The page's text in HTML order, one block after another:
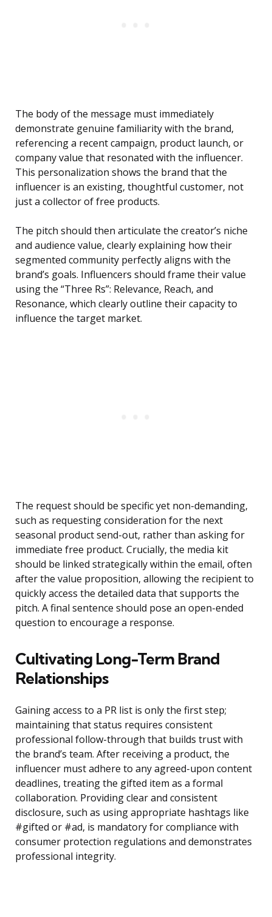
The body of the message must immediately
demonstrate genuine familiarity with the brand,
referencing a recent campaign, product launch, or
company value that resonated with the influencer.
This personalization shows the brand that the
influencer is an existing, thoughtful customer, not
just a collector of free products.
The pitch should then articulate the creator’s niche
and audience value, clearly explaining how their
segmented community perfectly aligns with the
brand’s goals. Influencers should frame their value
using the “Three Rs”: Relevance, Reach, and
Resonance, which clearly outline their capacity to
influence the target market.
The request should be specific yet non-demanding,
such as requesting consideration for the next
seasonal product send-out, rather than asking for
immediate free product. Crucially, the media kit
should be linked strategically within the email, often
after the value proposition, allowing the recipient to
quickly access the detailed data that supports the
pitch. A final sentence should pose an open-ended
question to encourage a response.
Cultivating Long-Term Brand
Relationships
Gaining access to a PR list is only the first step;
maintaining that status requires consistent
professional follow-through that builds trust with
the brand’s team. After receiving a product, the
influencer must adhere to any agreed-upon content
deadlines, treating the gifted item as a formal
collaboration. Providing clear and consistent
disclosure, such as using appropriate hashtags like
#gifted or #ad, is mandatory for compliance with
consumer protection regulations and demonstrates
professional integrity.